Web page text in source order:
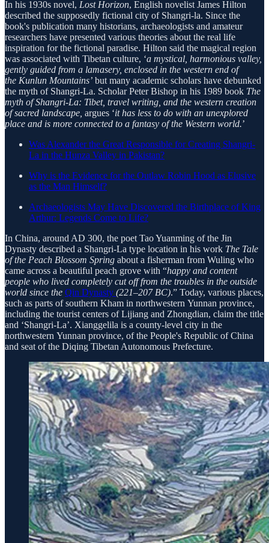
In his 1930s novel, Lost Horizon, English novelist James Hilton
described the supposedly fictional city of Shangri-la. Since the
book's publication many historians, archaeologists and amateur
researchers have presented various theories about the real life
inspiration for the fictional paradise. Hilton said the magical region
was associated with Tibetan culture, ‘a mystical, harmonious valley,
gently guided from a lamasery, enclosed in the western end of
the Kunlun Mountains’ but many academic scholars have debunked
the myth of Shangri-La. Scholar Peter Bishop in his 1989 book The
myth of Shangri-La: Tibet, travel writing, and the western creation
of sacred landscape, argues ‘it has less to do with an unexplored
place and is more connected to a fantasy of the Western world.’
Was Alexander the Great Responsible for Creating Shangri-
La in the Hunza Valley in Pakistan?
Why is the Evidence for the Outlaw Robin Hood as Elusive
as the Man Himself?
Archaeologists May Have Discovered the Birthplace of King
Arthur: Legends Come to Life?
In China, around AD 300, the poet Tao Yuanming of the Jin
Dynasty described a Shangri-La type location in his work The Tale
of the Peach Blossom Spring about a fisherman from Wuling who
came across a beautiful peach grove with “happy and content
people who lived completely cut off from the troubles in the outside
world since the Qin Dynasty (221–207 BC).” Today, various places,
such as parts of southern Kham in northwestern Yunnan province,
including the tourist centers of Lijiang and Zhongdian, claim the title
and ‘Shangri-La’. Xianggelila is a county-level city in the
northwestern Yunnan province, of the People's Republic of China
and seat of the Diqing Tibetan Autonomous Prefecture.